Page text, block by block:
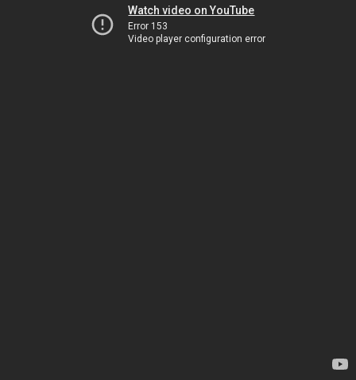
Watch video on YouTube
Error 153
Video player configuration error